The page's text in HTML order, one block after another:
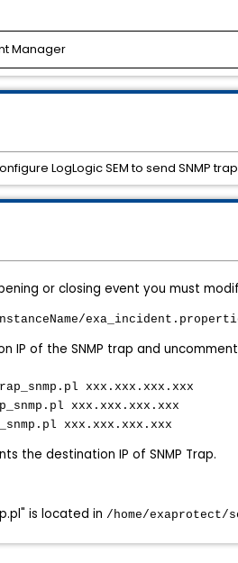
Manager
or closing event you must
IP of the SNMP trap and
xxx.xxx.xxx.xxx
xxx.xxx.xxx.xxx
xxx.xxx.xxx.xxx
the destination IP of SNMP Trap.
is located in /home/
LogLogic SEM to send SNMP